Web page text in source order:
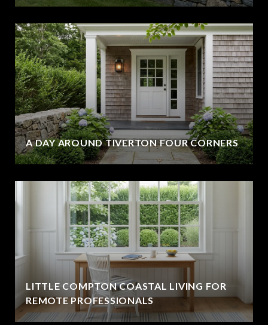
A DAY AROUND TIVERTON FOUR CORNERS
LITTLE COMPTON COASTAL LIVING FOR
REMOTE PROFESSIONALS